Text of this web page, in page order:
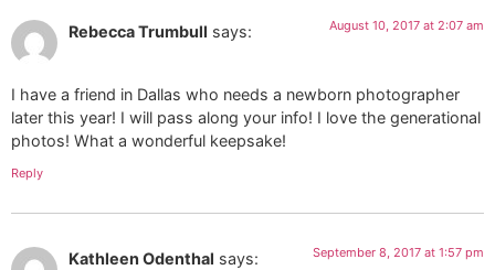
Rebecca Trumbull says: August 10, 2017 at 2:07 am
I have a friend in Dallas who needs a newborn photographer
later this year! I will pass along your info! I love the generational
photos! What a wonderful keepsake!
Reply
Kathleen Odenthal says: September 8, 2017 at 1:57 pm